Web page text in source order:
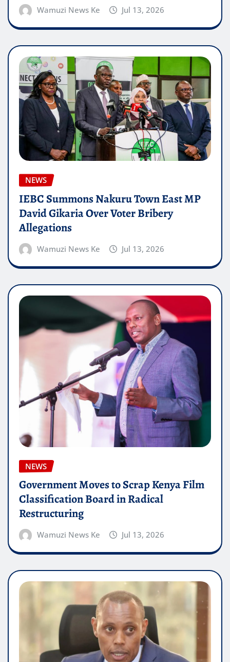
Wamuzi News Ke Jul 13, 2026
NEWS
IEBC Summons Nakuru Town East MP
David Gikaria Over Voter Bribery
Allegations
Wamuzi News Ke Jul 13, 2026
NEWS
Government Moves to Scrap Kenya Film
Classification Board in Radical
Restructuring
Wamuzi News Ke Jul 13, 2026